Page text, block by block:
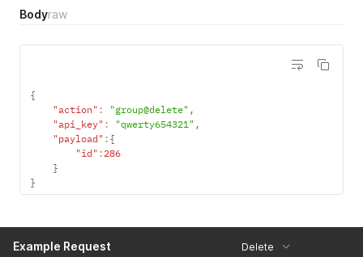
Bodyraw
{
"action" : "group@delete" ,
"api_key" : "qwerty654321" ,
"payload" : {
"id" :286
}
}
Example Request Delete